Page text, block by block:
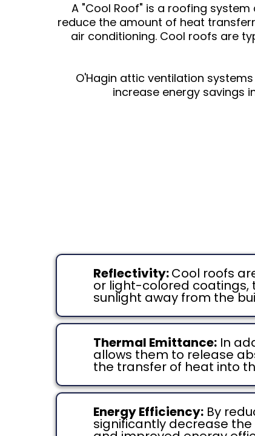
A "Cool Roof" is a roofing
reduce the amount of heat
air conditioning. Cool roofs are
O'Hagin attic ventilation
increase energy savings
Reflectivity:Cool roofs
or light-colored coatings,
sunlight away from the
Thermal Emittance: In
allows them to release
the transfer of heat into
Energy Efficiency: By
significantly decrease